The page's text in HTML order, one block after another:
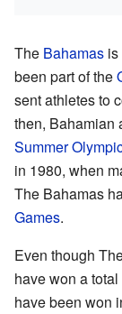
The Bahamas
been part of the
sent athletes to
then, Bahamian
Summer
in 1980, when
The Bahamas
Games.
Even though
have won a
have been won